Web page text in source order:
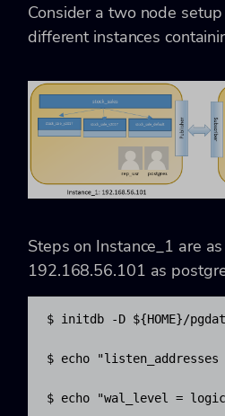
Consider a two node
different instances
Steps on Instance_1 are
192.168.56.101 as
$ initdb -D ${HOME}/
$ echo
$ echo "wal_level =